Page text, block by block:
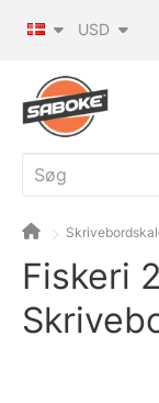
USD
Fiskeri